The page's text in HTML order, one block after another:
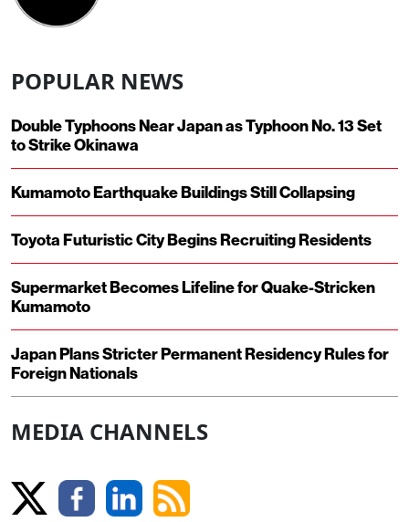
POPULAR NEWS
Double Typhoons Near Japan as Typhoon No. 13 Set
to Strike Okinawa
Kumamoto Earthquake Buildings Still Collapsing
Toyota Futuristic City Begins Recruiting Residents
Supermarket Becomes Lifeline for Quake-Stricken
Kumamoto
Japan Plans Stricter Permanent Residency Rules for
Foreign Nationals
MEDIA CHANNELS